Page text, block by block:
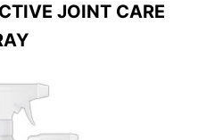
JOINT CARE